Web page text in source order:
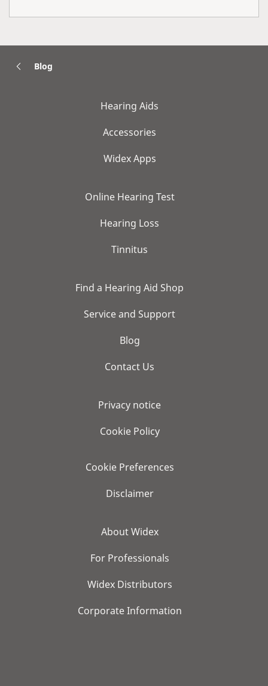
Blog
Hearing Aids
Accessories
Widex Apps
Online Hearing Test
Hearing Loss
Tinnitus
Find a Hearing Aid Shop
Service and Support
Blog
Contact Us
Privacy notice
Cookie Policy
Cookie Preferences
Disclaimer
About Widex
For Professionals
Widex Distributors
Corporate Information